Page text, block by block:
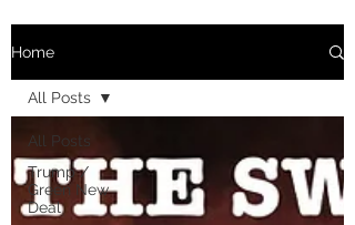
Home
All Posts
Trump /
Green New
Deal
All Posts